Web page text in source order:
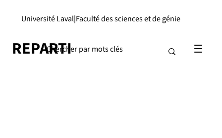
REPARTI
|
Université Laval Faculté des sciences et de génie